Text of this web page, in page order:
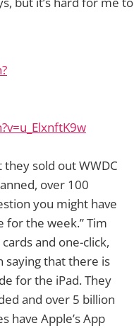
sold out WWDC
over 100
you might have
for the week.” Tim
and one-click,
saying that there is
for the iPad. They
and over 5 billion
have Apple’s App